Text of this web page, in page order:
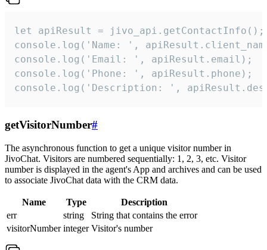
let apiResult = jivo_api.getContactInfo();
console.log('Name: ',
console.log('Email: ', apiResult.email);
console.log('Phone: ', apiResult.phone);
console.log('Description: ',
getVisitorNumber#
The asynchronous function to get a unique visitor number in
JivoChat. Visitors are numbered sequentially: 1, 2, 3, etc. Visitor
number is displayed in the agent's App and archives and can be used
to associate JivoChat data with the CRM data.
Name Type
Description
err
string
String that contains the error
visitorNumber integer Visitor's number